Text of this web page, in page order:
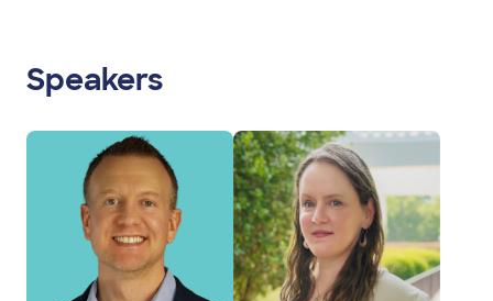
Speakers
Image Image